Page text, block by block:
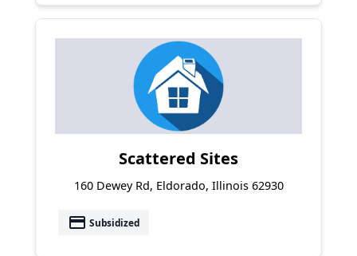
Scattered Sites
160 Dewey Rd, Eldorado, Illinois 62930
payment Subsidized